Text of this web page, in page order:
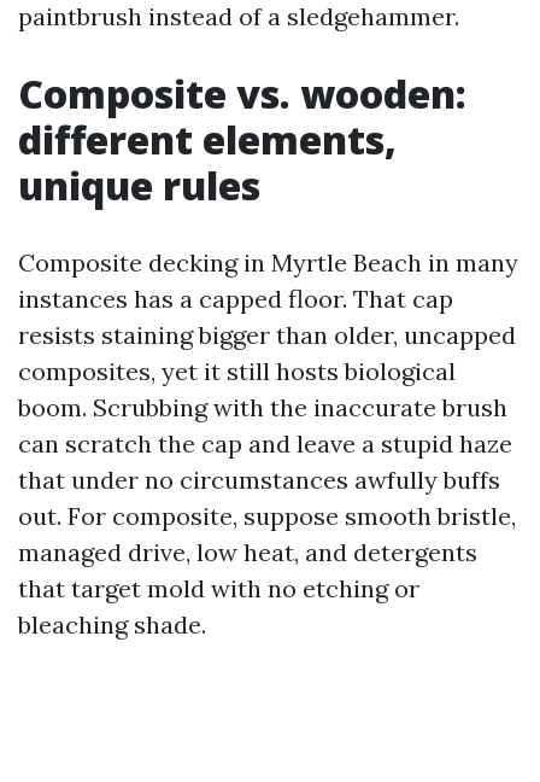
paintbrush instead of a sledgehammer.
Composite vs. wooden:
different elements,
unique rules
Composite decking in Myrtle Beach in many
instances has a capped floor. That cap
resists staining bigger than older, uncapped
composites, yet it still hosts biological
boom. Scrubbing with the inaccurate brush
can scratch the cap and leave a stupid haze
that under no circumstances awfully buffs
out. For composite, suppose smooth bristle,
managed drive, low heat, and detergents
that target mold with no etching or
bleaching shade.